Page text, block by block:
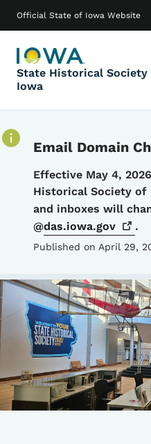
Official State of Iowa Website
State Historical Society
Iowa
Main navigation
Email Domain
Details
Effective May 4,
Historical Society of
and inboxes will
@das.iowa.gov .
Published on April 29,